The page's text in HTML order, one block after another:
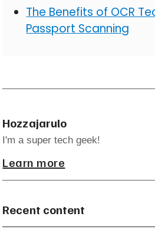
The Benefits of OCR
Passport Scanning
Hozzajarulo
I'm a super tech geek!
Learn more
Recent content